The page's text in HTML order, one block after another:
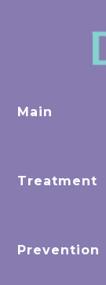
Main
Treatment
Prevention